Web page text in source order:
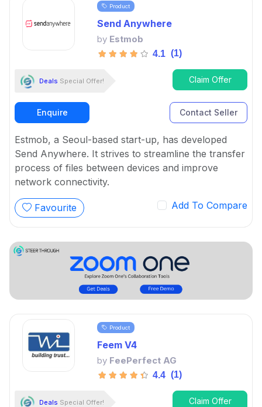
Product
Send Anywhere
by Estmob
4.1 (1)
Deals Special Offer! Claim Offer
Enquire Contact Seller
Estmob, a Seoul-based start-up, has developed
Send Anywhere. It strives to streamline the transfer
process of files between devices and improve
network connectivity.
Favourite Add To Compare
Product
Feem V4
by FeePerfect AG
4.4 (1)
Deals Special Offer! Claim Offer